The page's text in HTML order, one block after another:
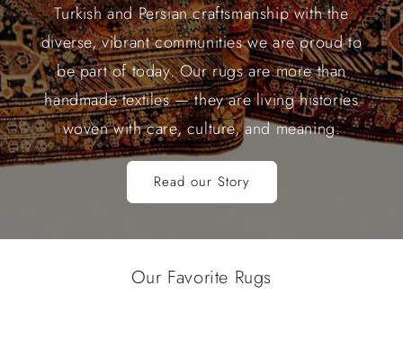
Turkish and Persian craftsmanship with the
diverse, vibrant communities we are proud to
be part of today. Our rugs are more than
handmade textiles — they are living histories
woven with care, culture, and meaning.
Read our Story
Our Favorite Rugs